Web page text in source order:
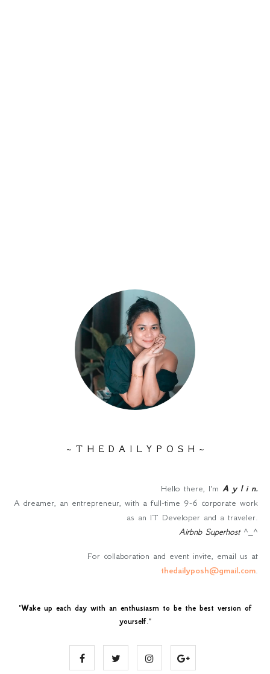
~ T H E D A I L Y P O S H ~
Hello there, I'm A y l i n.
A dreamer, an entrepreneur, with a full-time 9-6 corporate work
as an IT Developer and a traveler.
Airbnb Superhost^_^
For collaboration and event invite, email us at
thedailyposh@gmail.com.
"Wake up each day with an enthusiasm to be the best version of
yourself."